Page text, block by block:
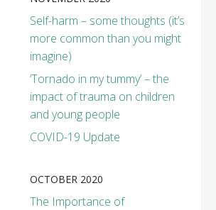
Self-harm – some thoughts (it’s
more common than you might
imagine)
‘Tornado in my tummy’ – the
impact of trauma on children
and young people
COVID-19 Update
OCTOBER 2020
The Importance of